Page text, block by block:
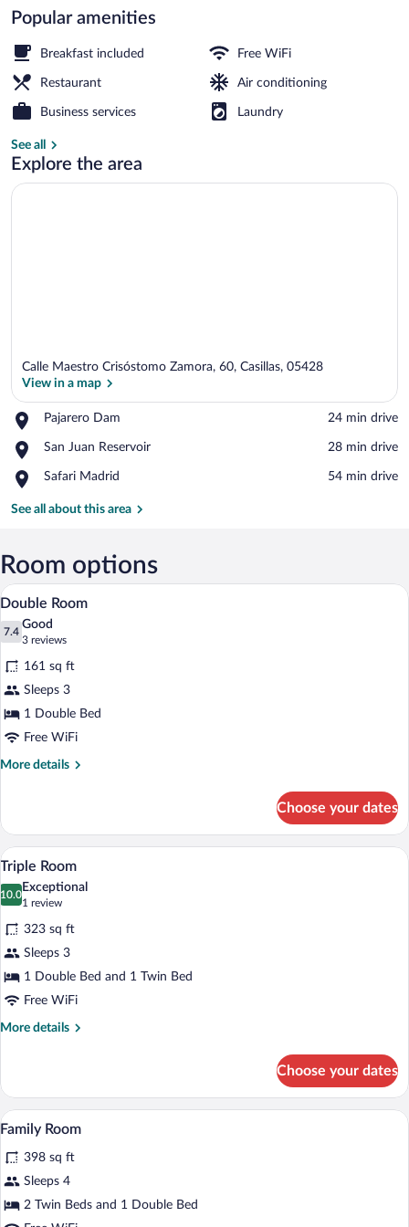
Popular amenities
Breakfast included Free WiFi
Restaurant Air conditioning
Business services Laundry
See all
Explore the area
Calle Maestro Crisóstomo Zamora, 60, Casillas, 05428
View in a map
Pajarero Dam
Place,
Dam
‪24 min drive‬
San Juan Reservoir
Place,
Juan
‪28 min drive‬
Safari Madrid
Place,
Madrid
‪54 min drive‬
See all about this area
Room options
View
all
photos
for
Double
Room
Double Room | Desk, blackout drapes,
10
Double Room
7.4
7.4 out of 10
Good
3 reviews
(3
reviews)
161 sq ft
Sleeps 3
1 Double Bed
Free WiFi
More details
More
Room
Choose your dates
View
photos
for
Triple
Room
Triple Room | Desk, blackout drapes,
4
Triple Room
10.0
10.0 out of 10
Exceptional
1 review
(1
review)
323 sq ft
Sleeps 3
1 Double Bed and 1 Twin Bed
Free WiFi
More details
More
Room
Choose your dates
View
photos
for
Family
Family Room | Desk, blackout drapes,
7
Family Room
398 sq ft
Sleeps 4
2 Twin Beds and 1 Double Bed